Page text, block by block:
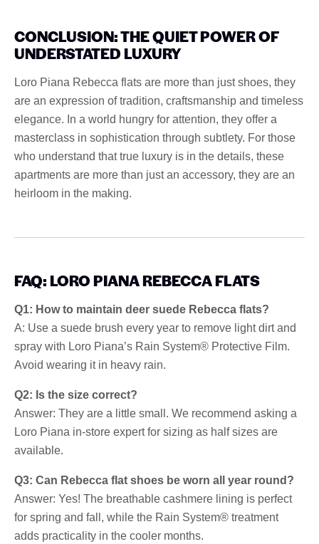
CONCLUSION: THE QUIET POWER OF
UNDERSTATED LUXURY
Loro Piana Rebecca flats are more than just shoes, they
are an expression of tradition, craftsmanship and timeless
elegance. In a world hungry for attention, they offer a
masterclass in sophistication through subtlety. For those
who understand that true luxury is in the details, these
apartments are more than just an accessory, they are an
heirloom in the making.
FAQ: LORO PIANA REBECCA FLATS
Q1: How to maintain deer suede Rebecca flats?
A: Use a suede brush every year to remove light dirt and
spray with Loro Piana’s Rain System® Protective Film.
Avoid wearing it in heavy rain.
Q2: Is the size correct?
Answer: They are a little small. We recommend asking a
Loro Piana in-store expert for sizing as half sizes are
available.
Q3: Can Rebecca flat shoes be worn all year round?
Answer: Yes! The breathable cashmere lining is perfect
for spring and fall, while the Rain System® treatment
adds practicality in the cooler months.